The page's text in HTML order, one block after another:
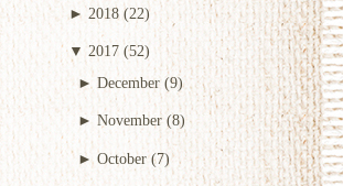
►2018 (22)
▼ 2017 (52)
► December (9)
► November (8)
►October (7)